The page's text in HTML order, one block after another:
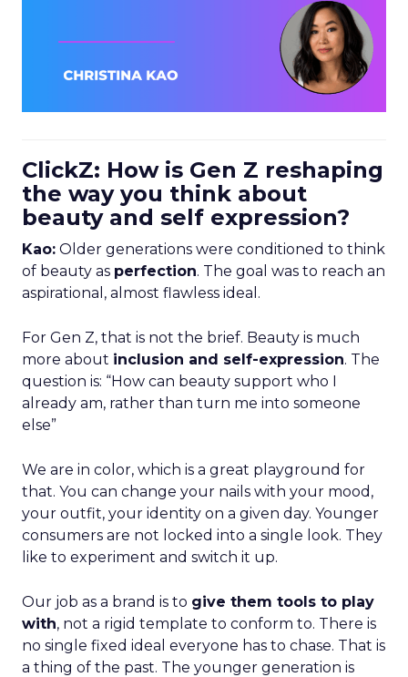
ClickZ: How is Gen Z reshaping
the way you think about
beauty and self expression?
Kao: Older generations were conditioned to think
of beauty as perfection. The goal was to reach an
aspirational, almost flawless ideal.
For Gen Z, that is not the brief. Beauty is much
more about inclusion and self-expression. The
question is: “How can beauty support who I
already am, rather than turn me into someone
else”
We are in color, which is a great playground for
that. You can change your nails with your mood,
your outfit, your identity on a given day. Younger
consumers are not locked into a single look. They
like to experiment and switch it up.
Our job as a brand is to give them tools to play
with, not a rigid template to conform to. There is
no single fixed ideal everyone has to chase. That is
a thing of the past. The younger generation is